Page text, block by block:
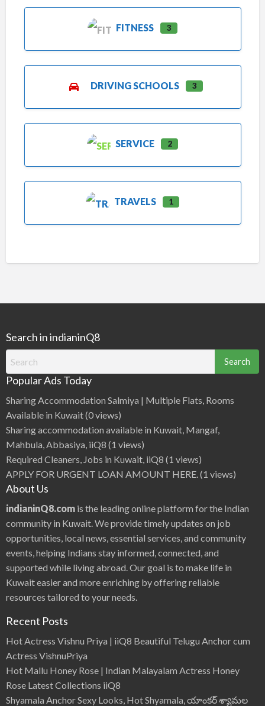
FITNESS 3
DRIVING SCHOOLS 3
SERVICE 2
TRAVELS 1
Search in indianinQ8
for:
Popular Ads Today
Sharing Accommodation Salmiya | Multiple Flats, Rooms
Available in Kuwait(0 views)
Sharing accommodation available in Kuwait, Mangaf,
Mahbula, Abbasiya, iiQ8 (1 views)
Required Cleaners, Jobs in Kuwait, iiQ8 (1 views)
APPLY FOR URGENT LOAN AMOUNT HERE.(1 views)
About Us
indianinQ8.com is the leading online platform for the Indian
community in Kuwait. We provide timely updates on job
opportunities, local news, essential services, and community
events, helping Indians stay informed, connected, and
supported while living abroad. Our goal is to make life in
Kuwait easier and more enriching by offering reliable
resources tailored to your needs.
Recent Posts
Hot Actress Vishnu Priya | iiQ8 Beautiful Telugu Anchor cum
Actress VishnuPriya
Hot Mallu Honey Rose | Indian Malayalam Actress Honey
Rose Latest Collections iiQ8
Shyamala Anchor Sexy Looks, Hot Shyamala, యాంకర్ శ్యామల